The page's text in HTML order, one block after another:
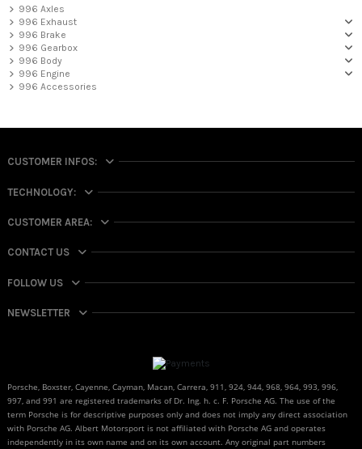
996 Axles
996 Exhaust
996 Brake
996 Gearbox
996 Body
996 Engine
996 Accessories
CUSTOMER INFOS:
TECHNOLOGY:
CUSTOMER AREA:
CONTACT US
FOLLOW US
NEWSLETTER
Porsche, Boxster, Cayenne, Cayman, Macan, Carrera, 911, 924, 944, 968, 964, 993, 996,
997, and 991 are registered trademarks of Dr. Ing. h. c. F. Porsche AG. The use of the
term Porsche is for descriptive purposes only and does not imply any direct association
with Porsche AG. Albert Motorsport is not affiliated with Porsche AG and operates
independently in its own name and on its own account. Any original part numbers